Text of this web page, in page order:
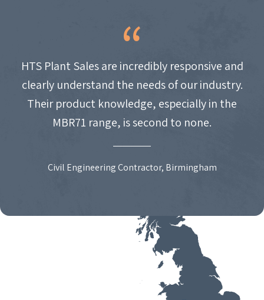
HTS Plant Sales are incredibly responsive and
clearly understand the needs of our industry.
Their product knowledge, especially in the
MBR71 range, is second to none.
Civil Engineering Contractor, Birmingham